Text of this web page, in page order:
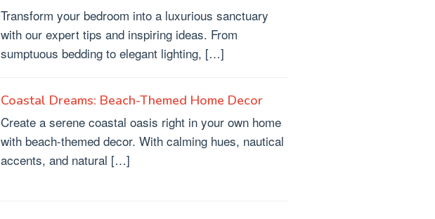
Transform your bedroom into a luxurious sanctuary
with our expert tips and inspiring ideas. From
sumptuous bedding to elegant lighting, […]
Coastal Dreams: Beach-Themed Home Decor
Create a serene coastal oasis right in your own home
with beach-themed decor. With calming hues, nautical
accents, and natural […]